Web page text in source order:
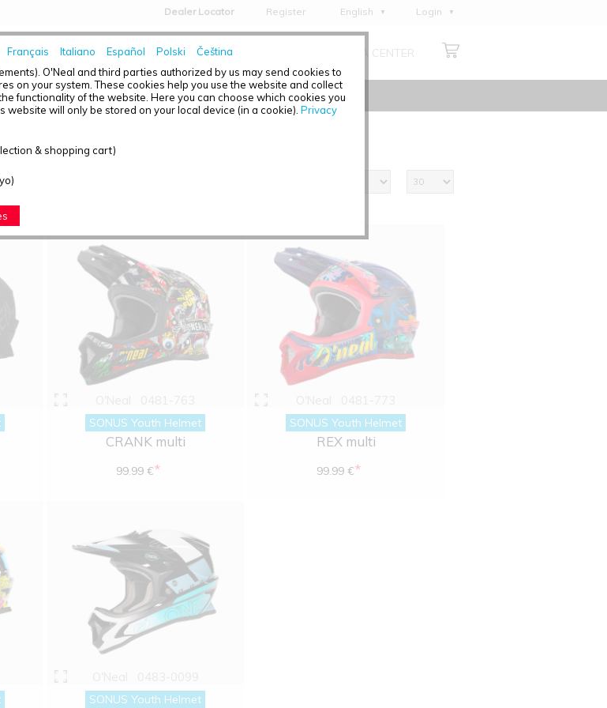
Français Italiano Español Polski
Čeština
O'Neal and third parties authorized by us may send cookies to
on your system. These cookies help you use the website and collect
functionality of the website. Here you can choose which cookies you
website will only be stored on your local device (in a cookie). Privacy
& shopping cart)
Dealer Locator Register
English
Deutsch
Italiano
Login
HOME NEWS MEDIA CENTER
FACE
SONUS Youth Helmet
CRANK multi
99.99 €*
SONUS Youth Helmet
REX multi
99.99 €*
SONUS Youth Helmet